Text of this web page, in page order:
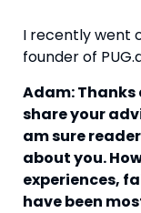
I recently went
founder of
Adam:
share your
am sure
about you.
experiences,
have been